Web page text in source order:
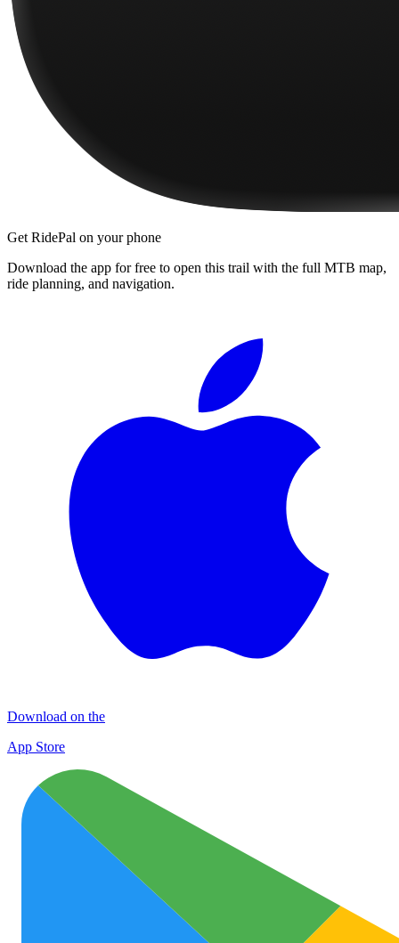
Get RidePal on your phone
Download the app for free to open this trail with the full MTB map,
ride planning, and navigation.
Download on the
App Store